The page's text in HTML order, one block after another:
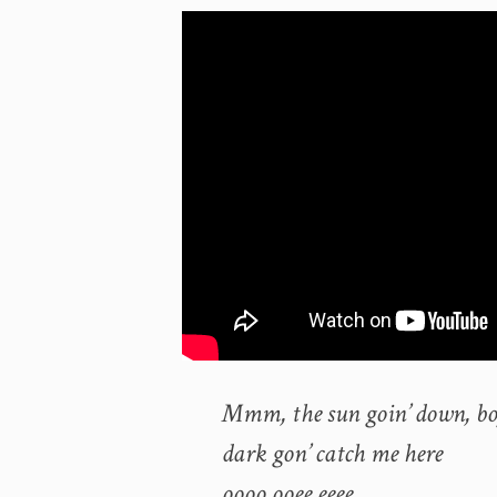
Mmm, the sun goin’ down,
dark gon’ catch me here